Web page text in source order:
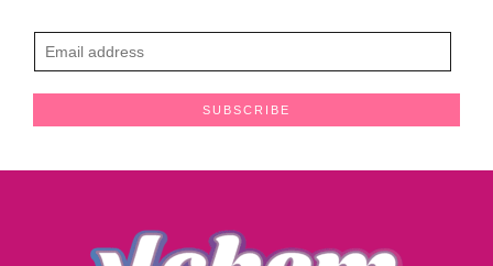
m
SUBSCRIBE